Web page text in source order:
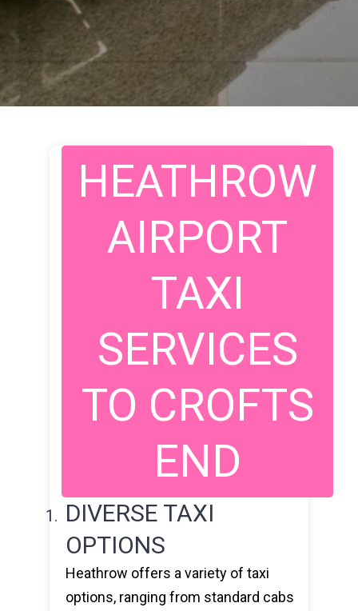
HEATHROW
AIRPORT
TAXI
SERVICES
TO CROFTS
END
DIVERSE TAXI
OPTIONS
Heathrow offers a variety of taxi
options, ranging from standard cabs